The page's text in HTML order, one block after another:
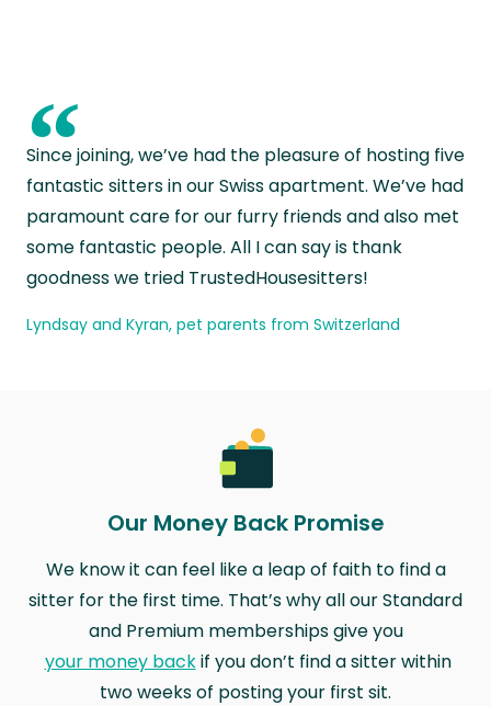
“
Since joining, we’ve had the pleasure of hosting five
fantastic sitters in our Swiss apartment. We’ve had
paramount care for our furry friends and also met
some fantastic people. All I can say is thank
goodness we tried TrustedHousesitters!
Lyndsay and Kyran, pet parents from Switzerland
Our Money Back Promise
We know it can feel like a leap of faith to find a
sitter for the first time. That’s why all our Standard
and Premium memberships give you
your money backif you don’t find a sitter within
two weeks of posting your first sit.